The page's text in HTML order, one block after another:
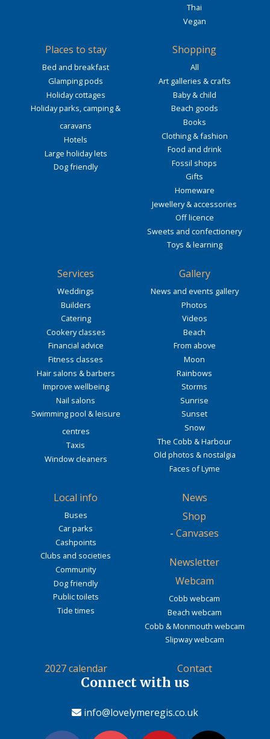
Thai
Vegan
Places to stay
Bed and breakfast
Glamping pods
Holiday cottages
Holiday parks, camping &
caravans
Hotels
Large holiday lets
Dog friendly
Shopping
All
Art galleries & crafts
Baby & child
Beach goods
Books
Clothing & fashion
Food and drink
Fossil shops
Gifts
Homeware
Jewellery & accessories
Off licence
Sweets and confectionery
Toys & learning
Services
Weddings
Builders
Catering
Cookery classes
Financial advice
Fitness classes
Hair salons & barbers
Improve wellbeing
Nail salons
Swimming pool & leisure
centres
Taxis
Window cleaners
Gallery
News and events gallery
Photos
Videos
Beach
From above
Moon
Rainbows
Storms
Sunrise
Sunset
Snow
The Cobb & Harbour
Old photos & nostalgia
Faces of Lyme
Local info
Buses
Car parks
Cashpoints
Clubs and societies
Community
Dog friendly
Public toilets
Tide times
News
Shop
- Canvases
Newsletter
Webcam
Cobb webcam
Beach webcam
Cobb & Monmouth webcam
Slipway webcam
2027 calendar Contact
Connect with us
info@lovelymeregis.co.uk